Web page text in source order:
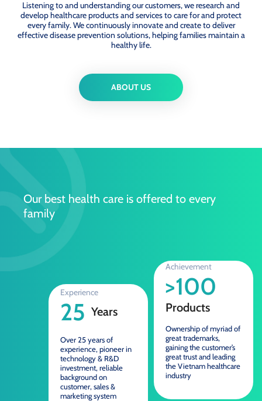
Listening to and understanding our customers, we research and
develop healthcare products and services to care for and protect
every family. We continuously innovate and create to deliver
effective disease prevention solutions, helping families maintain a
healthy life.
ABOUT US
Our best health care is offered to every
family
Experience
25 Years
Over 25 years of
experience, pioneer in
technology & R&D
investment, reliable
background on
customer, sales &
marketing system
Achievement
>100
Products
Ownership of myriad of
great trademarks,
gaining the customer’s
great trust and leading
the Vietnam healthcare
industry